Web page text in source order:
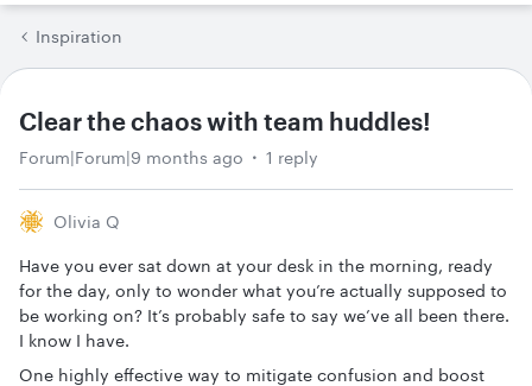
Inspiration
Clear the chaos with team huddles!
Forum|Forum|9 months ago 1 reply
Olivia Q
Have you ever sat down at your desk in the morning, ready
for the day, only to wonder what you’re actually supposed to
be working on? It’s probably safe to say we’ve all been there.
I know I have.
One highly effective way to mitigate confusion and boost